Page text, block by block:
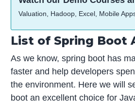
Valuation, Hadoop, Excel, Mobile
List of Spring Boot
As we know, spring boot has
faster and help developers
the environment. Here we will
boot an excellent choice for